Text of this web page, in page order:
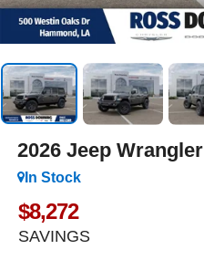
2026 Jeep Wrangler
In Stock
$8,272
SAVINGS